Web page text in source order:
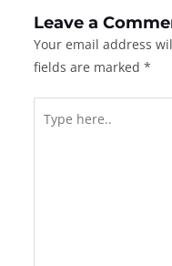
Leave a
Your email address
fields are marked *
here..